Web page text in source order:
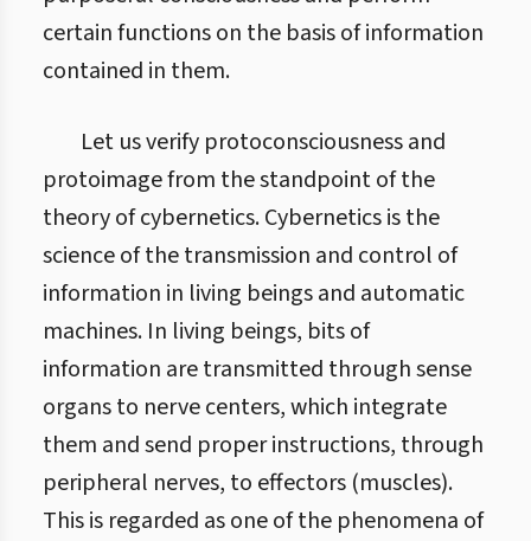
certain functions on the basis of information
contained in them.
Let us verify protoconsciousness and
protoimage from the standpoint of the
theory of cybernetics. Cybernetics is the
science of the transmission and control of
information in living beings and automatic
machines. In living beings, bits of
information are transmitted through sense
organs to nerve centers, which integrate
them and send proper instructions, through
peripheral nerves, to effectors (muscles).
This is regarded as one of the phenomena of